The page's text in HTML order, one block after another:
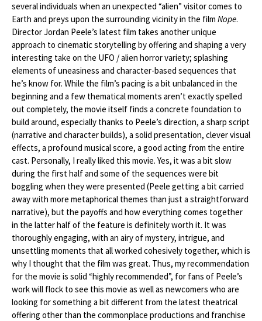
several individuals when an unexpected “alien” visitor comes to
Earth and preys upon the surrounding vicinity in the film Nope.
Director Jordan Peele’s latest film takes another unique
approach to cinematic storytelling by offering and shaping a very
interesting take on the UFO / alien horror variety; splashing
elements of uneasiness and character-based sequences that
he’s know for. While the film’s pacing is a bit unbalanced in the
beginning and a few thematical moments aren’t exactly spelled
out completely, the movie itself finds a concrete foundation to
build around, especially thanks to Peele’s direction, a sharp script
(narrative and character builds), a solid presentation, clever visual
effects, a profound musical score, a good acting from the entire
cast. Personally, I really liked this movie. Yes, it was a bit slow
during the first half and some of the sequences were bit
boggling when they were presented (Peele getting a bit carried
away with more metaphorical themes than just a straightforward
narrative), but the payoffs and how everything comes together
in the latter half of the feature is definitely worth it. It was
thoroughly engaging, with an airy of mystery, intrigue, and
unsettling moments that all worked cohesively together, which is
why I thought that the film was great. Thus, my recommendation
for the movie is solid “highly recommended”, for fans of Peele’s
work will flock to see this movie as well as newcomers who are
looking for something a bit different from the latest theatrical
offering other than the commonplace productions and franchise